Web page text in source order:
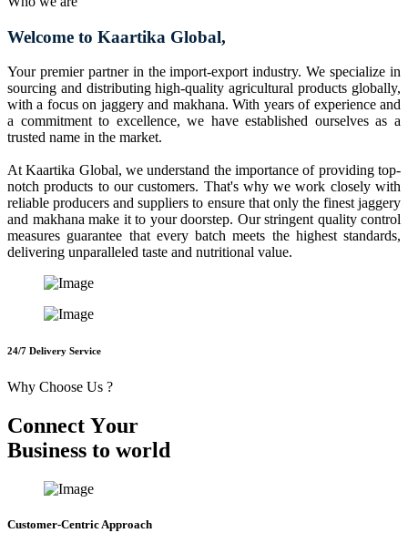
Welcome to Kaartika Global,
Your premier partner in the import-export industry. We specialize in
sourcing and distributing high-quality agricultural products globally,
with a focus on jaggery and makhana. With years of experience and
a commitment to excellence, we have established ourselves as a
trusted name in the market.
At Kaartika Global, we understand the importance of providing top-
notch products to our customers. That's why we work closely with
reliable producers and suppliers to ensure that only the finest jaggery
and makhana make it to your doorstep. Our stringent quality control
measures guarantee that every batch meets the highest standards,
delivering unparalleled taste and nutritional value.
24/7 Delivery Service
Why Choose Us ?
Connect Your
Business to world
Customer-Centric Approach